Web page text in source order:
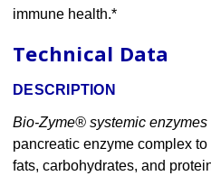
immune health.*
Technical Data
DESCRIPTION
Bio-Zyme® systemic enzymes
pancreatic enzyme complex
fats, carbohydrates, and